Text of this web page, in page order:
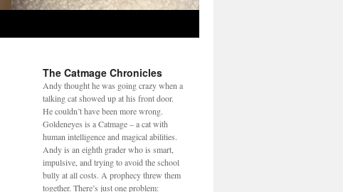
The Catmage Chronicles
Andy thought he was going crazy when a
talking cat showed up at his front door.
He couldn’t have been more wrong.
Goldeneyes is a Catmage – a cat with
human intelligence and magical abilities.
Andy is an eighth grader who is smart,
impulsive, and trying to avoid the school
bully at all costs. A prophecy threw them
together. There’s just one problem: